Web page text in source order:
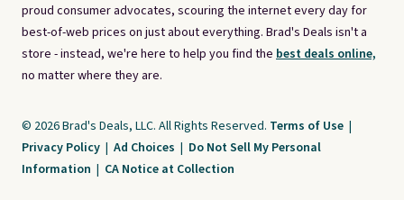
proud consumer advocates, scouring the internet every day for
best-of-web prices on just about everything. Brad's Deals isn't a
store - instead, we're here to help you find the best deals online,
no matter where they are.
© 2026 Brad's Deals, LLC. All Rights Reserved. Terms of Use |
Privacy Policy | Ad Choices | Do Not Sell My Personal
Information | CA Notice at Collection